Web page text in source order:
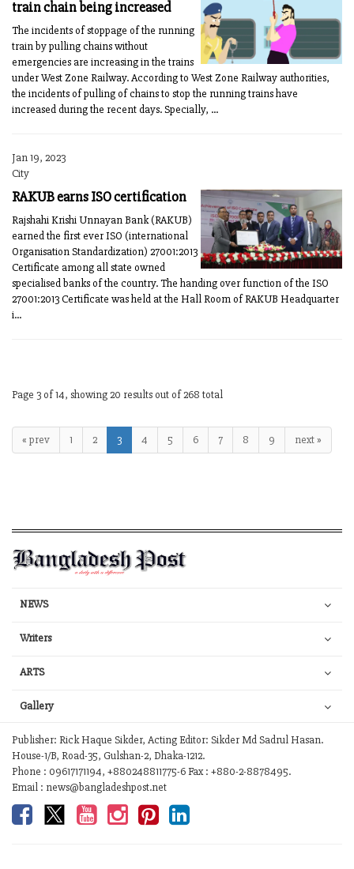
train chain being increased
The incidents of stoppage of the running
train by pulling chains without
emergencies are increasing in the trains
under West Zone Railway. According to West Zone Railway authorities,
the incidents of pulling of chains to stop the running trains have
increased during the recent days. Specially, ...
Jan 19, 2023
City
RAKUB earns ISO certification
Rajshahi Krishi Unnayan Bank (RAKUB)
earned the first ever ISO (international
Organisation Standardization) 27001:2013
Certificate among all state owned
specialised banks of the country. The handing over function of the ISO
27001:2013 Certificate was held at the Hall Room of RAKUB Headquarter
i...
Page 3 of 14, showing 20 results out of 268 total
« prev 1 2 3 4 5 6 7 8 9 next »
NEWS
Writers
ARTS
Gallery
Publisher: Rick Haque Sikder, Acting Editor: Sikder Md Sadrul Hasan.
House-1/B, Road-35, Gulshan-2, Dhaka-1212.
Phone : 09617171194, +880248811775-6 Fax : +880-2-8878495.
Email : news@bangladeshpost.net